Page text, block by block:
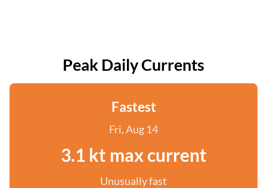
Peak Daily Currents
Fastest
Fri, Aug 14
3.1 kt max current
Unusually fast